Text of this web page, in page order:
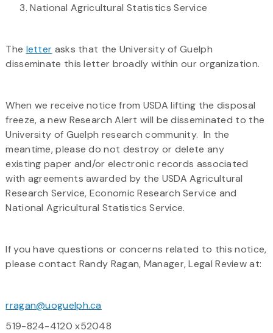
National Agricultural Statistics Service
The letter asks that the University of Guelph
disseminate this letter broadly within our organization.
When we receive notice from USDA lifting the disposal
freeze, a new Research Alert will be disseminated to the
University of Guelph research community. In the
meantime, please do not destroy or delete any
existing paper and/or electronic records associated
with agreements awarded by the USDA Agricultural
Research Service, Economic Research Service and
National Agricultural Statistics Service.
If you have questions or concerns related to this notice,
please contact Randy Ragan, Manager, Legal Review at:
rragan@uoguelph.ca
519-824-4120 x52048